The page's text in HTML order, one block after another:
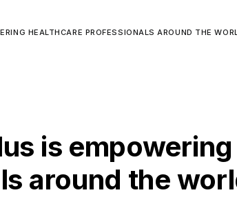
HEALTHCARE PROFESSIONALS AROUND THE
is
around the